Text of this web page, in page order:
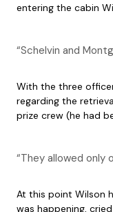
entering the cabin
“Schelvin and
With the three
regarding the
prize crew (he had
“They allowed only
At this point Wilson
was happening,